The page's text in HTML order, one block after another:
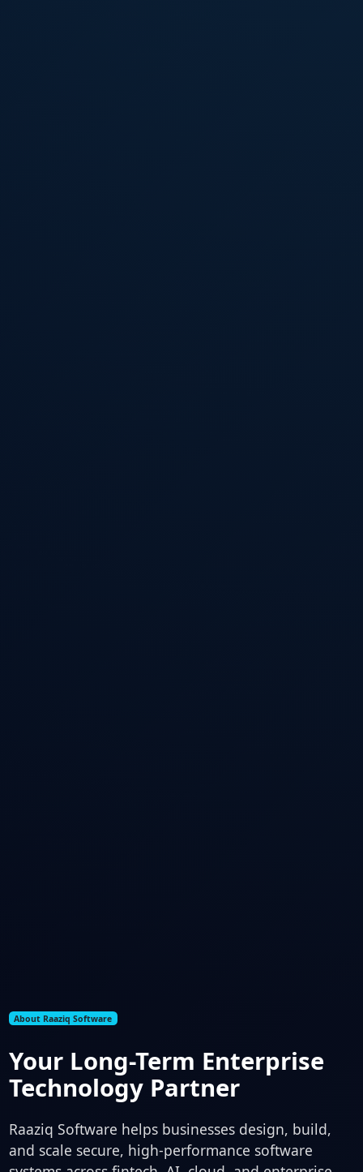
About Raaziq Software
Your Long-Term Enterprise
Technology Partner
Raaziq Software helps businesses design, build,
and scale secure, high-performance software